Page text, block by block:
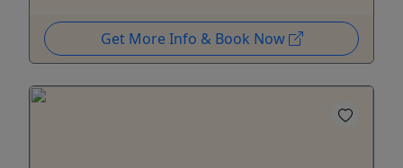
Get More Info & Book Now